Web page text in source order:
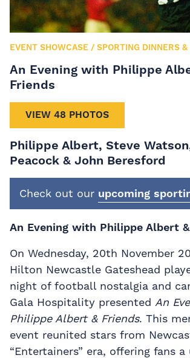
EVENT SHOWCASE / SPORTING DINNERS
An Evening with Philippe
Friends
VIEW 48 PHOTOS
Philippe Albert, Steve
Peacock & John Beresford
Check out our upcoming
An Evening with Philippe Albert
On Wednesday, 20th November
Hilton Newcastle Gateshead
night of football nostalgia and
Gala Hospitality presented An
Philippe Albert & Friends. This
event reunited stars from
“Entertainers” era, offering fans a